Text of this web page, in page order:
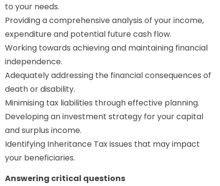
to your needs.
Providing a comprehensive analysis of your income,
expenditure and potential future cash flow.
Working towards achieving and maintaining financial
independence.
Adequately addressing the financial consequences of
death or disability.
Minimising tax liabilities through effective planning.
Developing an investment strategy for your capital
and surplus income.
Identifying Inheritance Tax issues that may impact
your beneficiaries.
Answering critical questions